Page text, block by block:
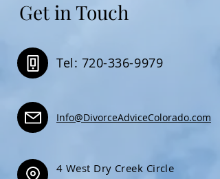
Get in Touch
Tel: 720-336-9979
Info@DivorceAdviceColorado.com
4 West Dry Creek Circle